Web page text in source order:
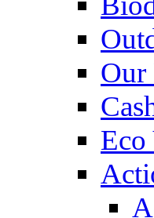
Our
Eco